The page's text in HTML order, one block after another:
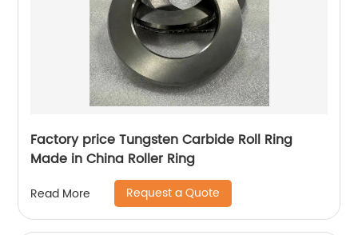
Factory price Tungsten Carbide Roll Ring
Made in China Roller Ring
Read More Request a Quote